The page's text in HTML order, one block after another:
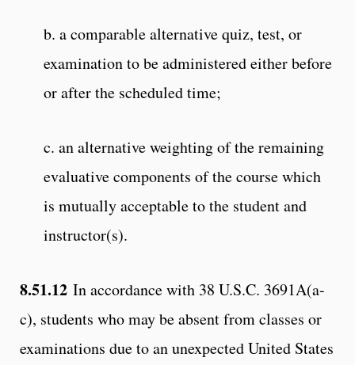
b. a comparable alternative quiz, test, or
examination to be administered either before
or after the scheduled time;
c. an alternative weighting of the remaining
evaluative components of the course which
is mutually acceptable to the student and
instructor(s).
8.51.12 In accordance with 38 U.S.C. 3691A(a-
c), students who may be absent from classes or
examinations due to an unexpected United States